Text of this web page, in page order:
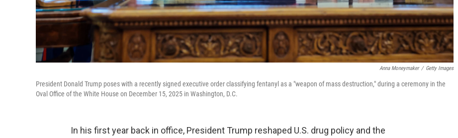
Anna Moneymaker / Getty Images
President Donald Trump poses with a recently signed executive order classifying fentanyl as a "weapon of mass destruction," during a ceremony in the
Oval Office of the White House on December 15, 2025 in Washington, D.C.
In his first year back in office, President Trump reshaped U.S. drug policy and the